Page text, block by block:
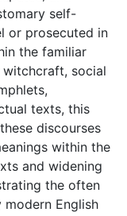
self-
or prosecuted in
the familiar
witchcraft, social
texts, this
discourses
within the
and widening
the often
English